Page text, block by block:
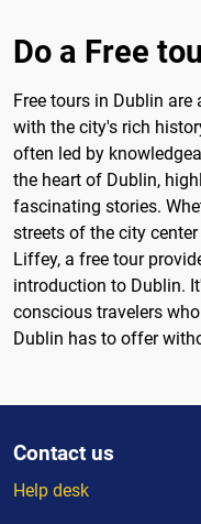
Do a Free
Free tours in Dublin
with the city's rich
often led by
the heart of Dublin,
fascinating stories.
streets of the city
Liffey, a free tour
introduction to Dublin.
conscious travelers
Dublin has to offer
Contact us
Help desk